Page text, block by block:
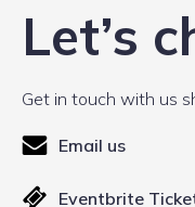
Let’s
Get in touch with us
Email us
Eventbrite